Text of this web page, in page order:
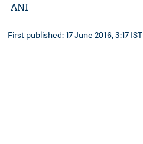
-ANI
First published: 17 June 2016, 3:17 IST